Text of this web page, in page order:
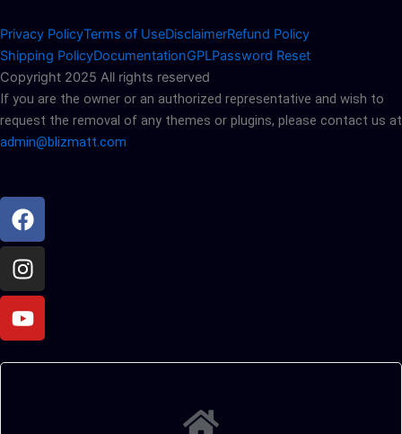
Privacy PolicyTerms of UseDisclaimerRefund Policy
Shipping PolicyDocumentationGPLPassword Reset
Copyright 2025 All rights reserved
If you are the owner or an authorized representative and wish to
request the removal of any themes or plugins, please contact us at
admin@blizmatt.com
Facebook
Instagram
Youtube